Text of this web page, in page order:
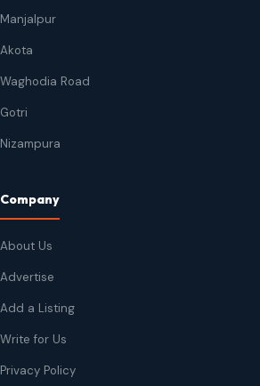
Manjalpur
Akota
Waghodia Road
Gotri
Nizampura
Company
About Us
Advertise
Add a Listing
Write for Us
Privacy Policy